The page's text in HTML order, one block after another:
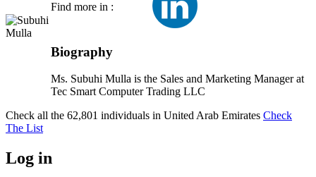
Find more in :
Biography
Ms. Subuhi Mulla is the Sales and Marketing Manager at
Tec Smart Computer Trading LLC
Check all the 62,801 individuals in United Arab Emirates Check
The List
Log in